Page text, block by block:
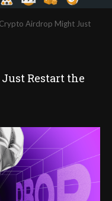
Airdrop Might Just
Restart the